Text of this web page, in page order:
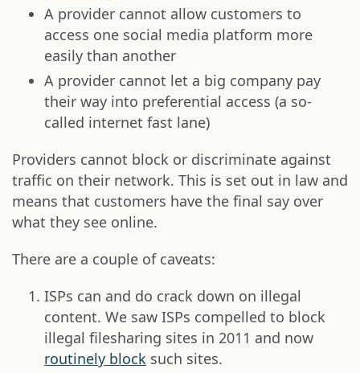
A provider cannot allow customers to
access one social media platform more
easily than another
A provider cannot let a big company pay
their way into preferential access (a so-
called internet fast lane)
Providers cannot block or discriminate against
traffic on their network. This is set out in law and
means that customers have the final say over
what they see online.
There are a couple of caveats:
ISPs can and do crack down on illegal
content. We saw ISPs compelled to block
illegal filesharing sites in 2011 and now
routinely block such sites.